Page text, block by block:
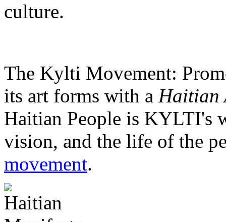
culture.
The Kylti Movement:
its art forms with a Haitian
Haitian People is KYLTI's
vision, and the life of the
movement.